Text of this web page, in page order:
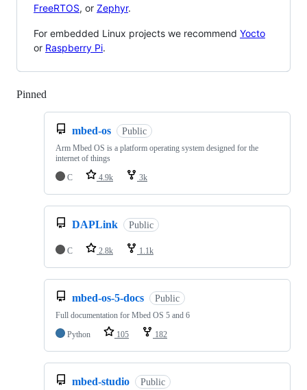
FreeRTOS, or Zephyr.
For embedded Linux projects we recommend Yocto
or Raspberry Pi.
Pinned
mbed-os Public
Arm Mbed OS is a platform operating system designed for the
internet of things
C
4.9k 3k
DAPLink Public
C 2.8k 1.1k
mbed-os-5-docs Public
Full documentation for Mbed OS 5 and 6
Python
105 182
mbed-studio Public